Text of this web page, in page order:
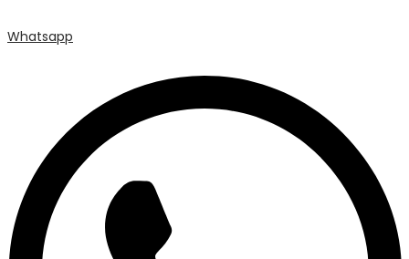
Whatsapp